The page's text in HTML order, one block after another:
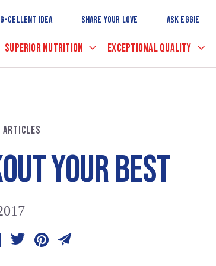
CELLENT IDEA SHARE YOUR LOVE ASK EGGIE
SUPERIOR NUTRITION EXCEPTIONAL QUALITY
ARTICLES
YOUR BEST